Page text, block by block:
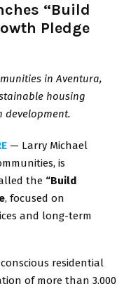
“Build
Pledge
in Aventura,
housing
development.
— Larry Michael
is
the “Build
, focused on
and long-term
residential
of more than 3,000